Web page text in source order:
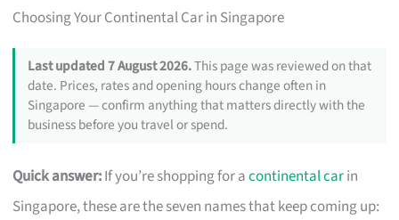
Choosing Your Continental Car in Singapore
Last updated 7 August 2026.This page was reviewed on that
date. Prices, rates and opening hours change often in
Singapore — confirm anything that matters directly with the
business before you travel or spend.
Quick answer:If you’re shopping for acontinental carin
Singapore, these are the seven names that keep coming up: